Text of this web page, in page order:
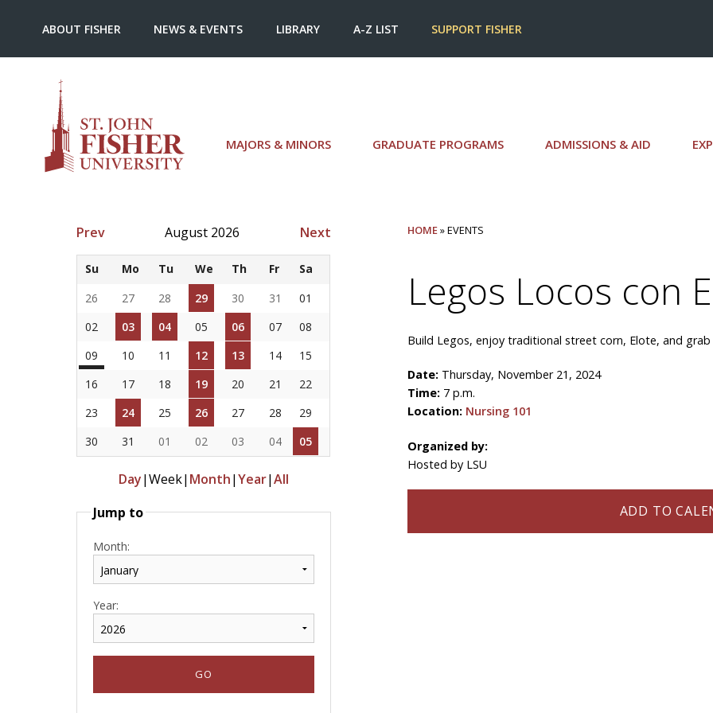
MAJORS & MINORS GRADUATE PROGRAMS ADMISSIONS & AID
ABOUT FISHER NEWS & EVENTS LIBRARY A-Z LIST SUPPORT FISHER
Prev August 2026 Next
Su Mo Tu We Th Fr
Sa
26
27 28 29 30 31
01
02
03 04 05 06 07
08
09
10 11 12 13 14
15
16
17 18 19 20 21
22
23
24 25 26 27 28
29
30
31 01 02 03 04 05
Day|Week| Month|Year|All
Jump to
Month:
Year:
HOME» EVENTS
Legos Locos con
Build Legos, enjoy traditional street corn, Elote, and
Date: Thursday, November 21, 2024
Time: 7 p.m.
Location: Nursing 101
Organized by:
Hosted by LSU
ADD TO